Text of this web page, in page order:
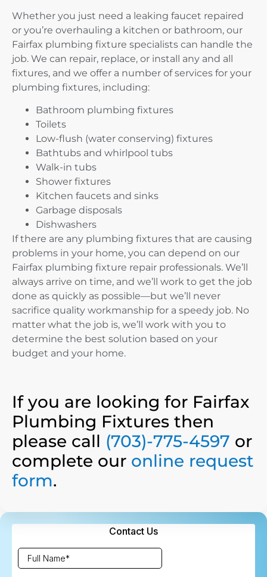
Whether you just need a leaking faucet repaired
or you’re overhauling a kitchen or bathroom, our
Fairfax plumbing fixture specialists can handle the
job. We can repair, replace, or install any and all
fixtures, and we offer a number of services for your
plumbing fixtures, including:
Bathroom plumbing fixtures
Toilets
Low-flush (water conserving) fixtures
Bathtubs and whirlpool tubs
Walk-in tubs
Shower fixtures
Kitchen faucets and sinks
Garbage disposals
Dishwashers
If there are any plumbing fixtures that are causing
problems in your home, you can depend on our
Fairfax plumbing fixture repair professionals. We’ll
always arrive on time, and we’ll work to get the job
done as quickly as possible—but we’ll never
sacrifice quality workmanship for a speedy job. No
matter what the job is, we’ll work with you to
determine the best solution based on your
budget and your home.
If you are looking for Fairfax
Plumbing Fixtures then
please call (703)-775-4597 or
complete our online request
form.